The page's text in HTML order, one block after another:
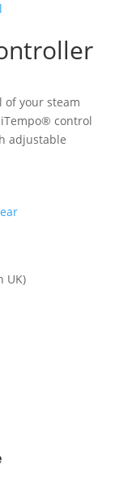
of your steam
control
adjustable
UK)